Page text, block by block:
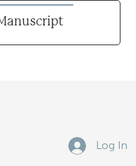
Log In